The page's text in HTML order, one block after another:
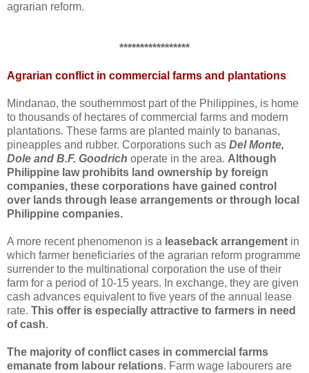
agrarian reform.
*****************
Agrarian conflict in commercial farms and plantations
Mindanao, the southernmost part of the Philippines, is home
to thousands of hectares of commercial farms and modern
plantations. These farms are planted mainly to bananas,
pineapples and rubber. Corporations such as Del Monte,
Dole and B.F. Goodrich operate in the area. Although
Philippine law prohibits land ownership by foreign
companies, these corporations have gained control
over lands through lease arrangements or through local
Philippine companies.
A more recent phenomenon is a leaseback arrangement in
which farmer beneficiaries of the agrarian reform programme
surrender to the multinational corporation the use of their
farm for a period of 10-15 years. In exchange, they are given
cash advances equivalent to five years of the annual lease
rate. This offer is especially attractive to farmers in need
of cash.
The majority of conflict cases in commercial farms
emanate from labour relations. Farm wage labourers are